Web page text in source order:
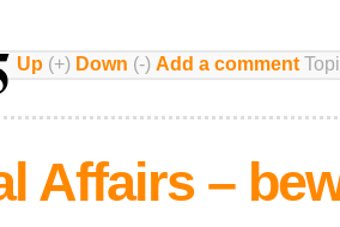
Up (+) Down (-) Add a comment
Affairs –